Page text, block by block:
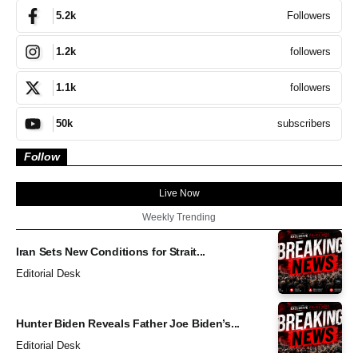
5.2k Followers
1.2k followers
1.1k followers
50k subscribers
Follow
Live Now
Weekly Trending
Iran Sets New Conditions for Strait...
Editorial Desk
Hunter Biden Reveals Father Joe Biden’s...
Editorial Desk